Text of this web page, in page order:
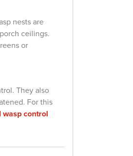
nests are
ceilings.
or
They also
For this
wasp control